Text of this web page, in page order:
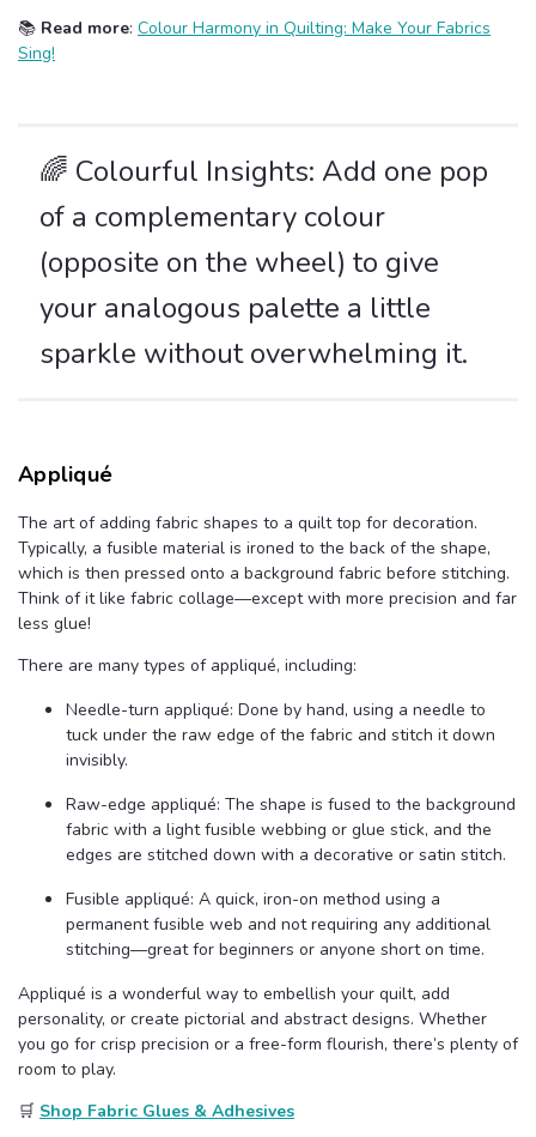
📚 Read more: Colour Harmony in Quilting: Make Your Fabrics
Sing!
🌈 Colourful Insights: Add one pop
of a complementary colour
(opposite on the wheel) to give
your analogous palette a little
sparkle without overwhelming it.
Appliqué
The art of adding fabric shapes to a quilt top for decoration.
Typically, a fusible material is ironed to the back of the shape,
which is then pressed onto a background fabric before stitching.
Think of it like fabric collage—except with more precision and far
less glue!
There are many types of appliqué, including:
Needle-turn appliqué: Done by hand, using a needle to
tuck under the raw edge of the fabric and stitch it down
invisibly.
Raw-edge appliqué: The shape is fused to the background
fabric with a light fusible webbing or glue stick, and the
edges are stitched down with a decorative or satin stitch.
Fusible appliqué: A quick, iron-on method using a
permanent fusible web and not requiring any additional
stitching—great for beginners or anyone short on time.
Appliqué is a wonderful way to embellish your quilt, add
personality, or create pictorial and abstract designs. Whether
you go for crisp precision or a free-form flourish, there’s plenty of
room to play.
🛒 Shop Fabric Glues & Adhesives